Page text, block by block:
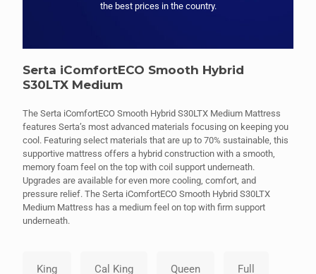
the best prices in the country.
Serta iComfortECO Smooth Hybrid
S30LTX Medium
The Serta iComfortECO Smooth Hybrid S30LTX Medium Mattress
features Serta’s most advanced materials focusing on keeping you
cool. Featuring select materials that are up to 70% sustainable, this
supportive mattress offers a hybrid construction with a smooth,
memory foam feel on the top with coil support underneath.
Upgrades are available for even more cooling, comfort, and
pressure relief. The Serta iComfortECO Smooth Hybrid S30LTX
Medium Mattress has a medium feel on top with firm support
underneath.